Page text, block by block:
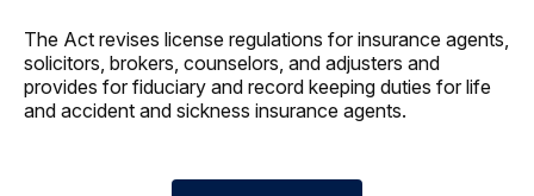
The Act revises license regulations for insurance agents,
solicitors, brokers, counselors, and adjusters and
provides for fiduciary and record keeping duties for life
and accident and sickness insurance agents.